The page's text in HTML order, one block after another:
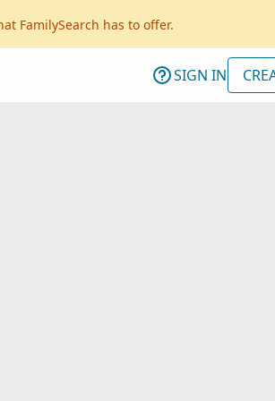
FamilySearch has to offer.
SIGN IN